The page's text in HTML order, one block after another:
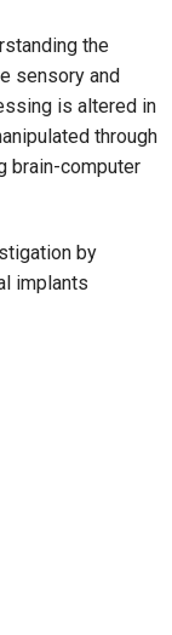
the
sensory and
is altered in
through
brain-computer
by
implants